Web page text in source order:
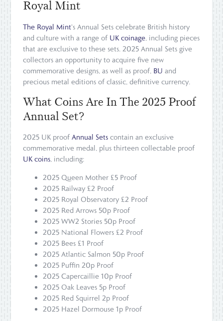
Royal Mint
The Royal Mint's Annual Sets celebrate British history
and culture with a range of UK coinage , including pieces
that are exclusive to these sets. 2025 Annual Sets give
collectors an opportunity to acquire five new
commemorative designs, as well as proof, BU and
precious metal editions of classic, definitive currency.
What Coins Are In The 2025 Proof
Annual Set?
2025 UK proofAnnual Sets contain an exclusive
commemorative medal, plus thirteen collectable proof
UK coins, including:
2025 Queen Mother £5 Proof
2025 Railway £2 Proof
2025 Royal Observatory £2 Proof
2025 Red Arrows 50p Proof
2025 WW2 Stories 50p Proof
2025 National Flowers £2 Proof
2025 Bees £1 Proof
2025 Atlantic Salmon 50p Proof
2025 Puffin 20p Proof
2025 Capercaillie 10p Proof
2025 Oak Leaves 5p Proof
2025 Red Squirrel 2p Proof
2025 Hazel Dormouse 1p Proof